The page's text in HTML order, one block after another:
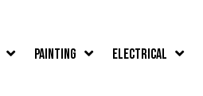
Painting Electrical